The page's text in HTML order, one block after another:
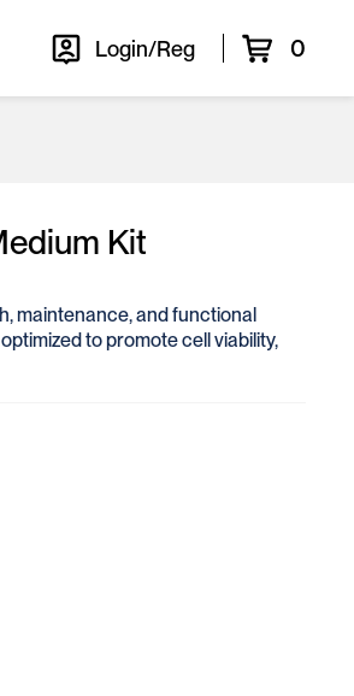
Login/Reg 0
Kit
maintenance, and functional
to promote cell viability,